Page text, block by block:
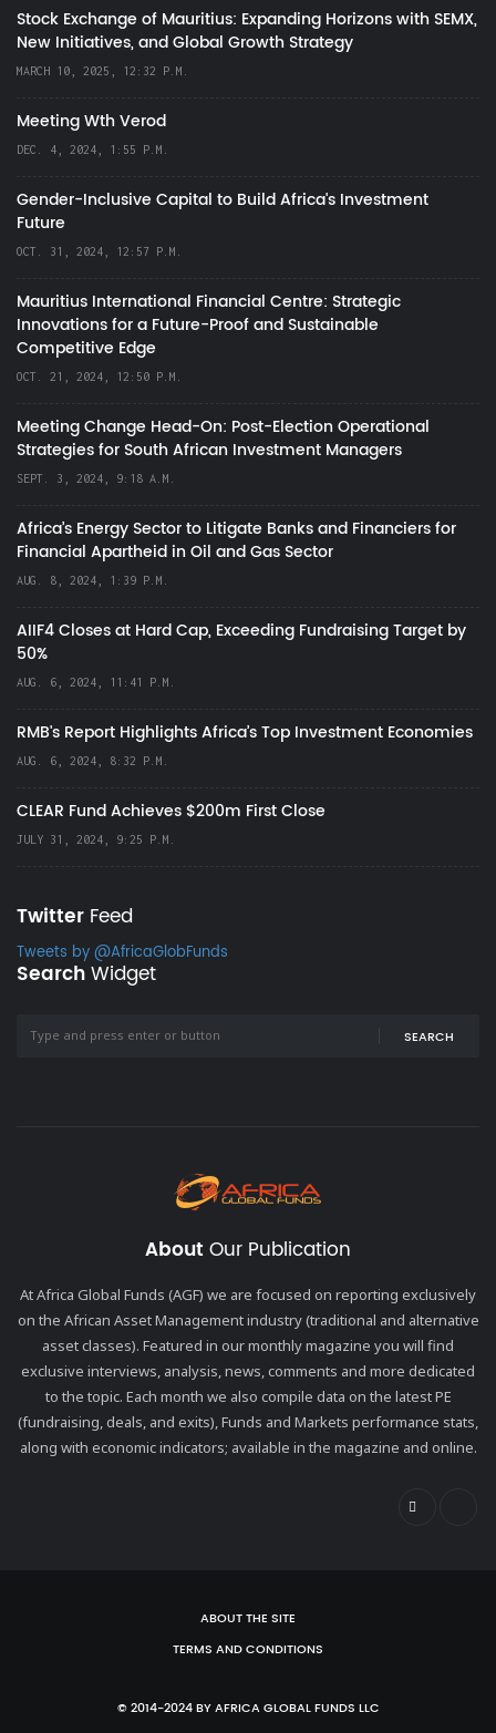
Stock Exchange of Mauritius: Expanding Horizons with SEMX,
New Initiatives, and Global Growth Strategy
MARCH 10, 2025, 12:32 P.M.
Meeting Wth Verod
DEC. 4, 2024, 1:55 P.M.
Gender-Inclusive Capital to Build Africa's Investment
Future
OCT. 31, 2024, 12:57 P.M.
Mauritius International Financial Centre: Strategic
Innovations for a Future-Proof and Sustainable
Competitive Edge
OCT. 21, 2024, 12:50 P.M.
Meeting Change Head-On: Post-Election Operational
Strategies for South African Investment Managers
SEPT. 3, 2024, 9:18 A.M.
Africa’s Energy Sector to Litigate Banks and Financiers for
Financial Apartheid in Oil and Gas Sector
AUG. 8, 2024, 1:39 P.M.
AIIF4 Closes at Hard Cap, Exceeding Fundraising Target by
50%
AUG. 6, 2024, 11:41 P.M.
RMB's Report Highlights Africa’s Top Investment Economies
AUG. 6, 2024, 8:32 P.M.
CLEAR Fund Achieves $200m First Close
JULY 31, 2024, 9:25 P.M.
Twitter Feed
Tweets by @AfricaGlobFunds
SearchWidget
SEARCH
About Our Publication
At Africa Global Funds (AGF) we are focused on reporting exclusively
on the African Asset Management industry (traditional and alternative
asset classes). Featured in our monthly magazine you will find
exclusive interviews, analysis, news, comments and more dedicated
to the topic. Each month we also compile data on the latest PE
(fundraising, deals, and exits), Funds and Markets performance stats,
along with economic indicators; available in the magazine and online.
ABOUT THE SITE
TERMS AND CONDITIONS
© 2014-2024 BY AFRICA GLOBAL FUNDS LLC